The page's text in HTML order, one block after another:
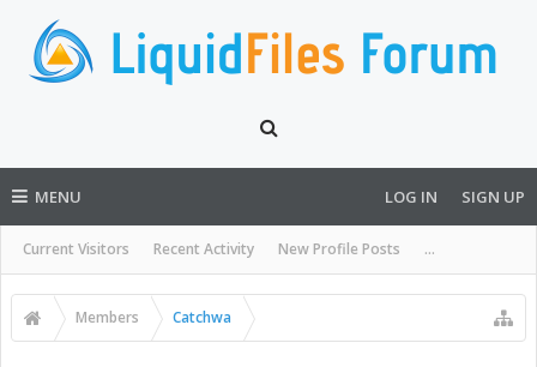
MENU
Current Visitors Recent Activity New Profile Posts ...
LOG IN SIGN UP
Members Catchwa